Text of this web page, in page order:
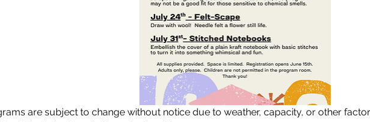
are subject to change without notice due to weather, capacity, or other